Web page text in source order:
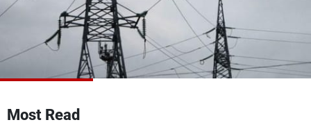
Most Read
About MTV
Production
Advertisements
Jobs
Contact Us
Terms Of Use